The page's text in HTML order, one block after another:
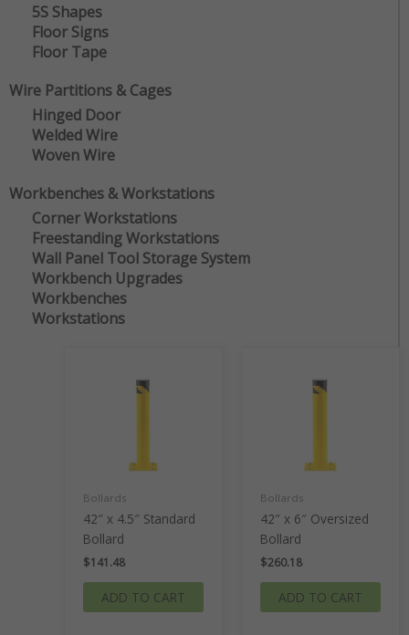
5S Shapes
Floor Signs
Floor Tape
Wire Partitions & Cages
Hinged Door
Welded Wire
Woven Wire
Workbenches & Workstations
Corner Workstations
Freestanding Workstations
Wall Panel Tool Storage System
Workbench Upgrades
Workbenches
Workstations
Bollards
42″ x 4.5″ Standard
Bollard
$141.48
ADD TO CART
Bollards
42″ x 6″ Oversized
Bollard
$260.18
ADD TO CART